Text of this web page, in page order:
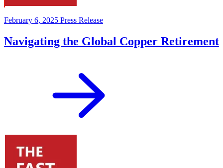
February 6, 2025 Press Release
Navigating the Global Copper Retirement